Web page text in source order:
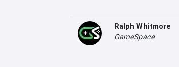
Ralph Whitmore
GameSpace